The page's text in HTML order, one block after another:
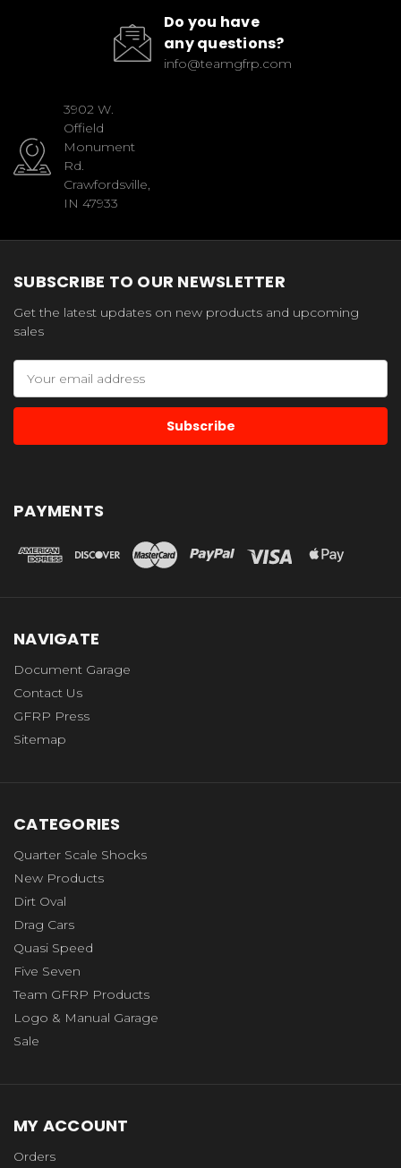
Do you have
any questions?
info@teamgfrp.com
3902 W.
Offield
Monument
Rd.
Crawfordsville,
IN 47933
SUBSCRIBE TO OUR NEWSLETTER
Get the latest updates on new products and upcoming
sales
Address
PAYMENTS
NAVIGATE
Document Garage
Contact Us
GFRP Press
Sitemap
CATEGORIES
Quarter Scale Shocks
New Products
Dirt Oval
Drag Cars
Quasi Speed
Five Seven
Team GFRP Products
Logo & Manual Garage
Sale
MY ACCOUNT
Orders